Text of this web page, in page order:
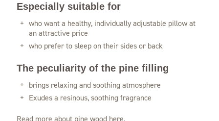
Especially suitable for
who want a healthy, individually adjustable pillow at
an attractive price
who prefer to sleep on their sides or back
The peculiarity of the pine filling
brings relaxing and soothing atmosphere
Exudes a resinous, soothing fragrance
Read more about pine wood here.